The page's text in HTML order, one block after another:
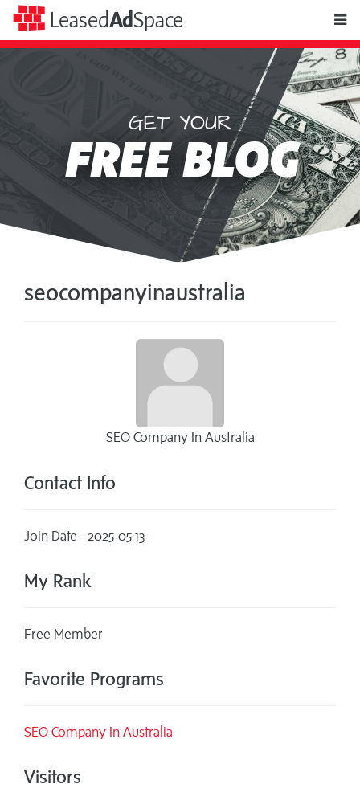
LeasedAdSpace
Space
GET YOUR
FREE BLOG
seocompanyinaustralia
SEO Company In Australia
Contact Info
Join Date - 2025-05-13
My Rank
Free Member
Favorite Programs
SEO Company In Australia
Visitors